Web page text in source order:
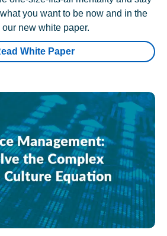
you want to be now and in the
new white paper.
White Paper